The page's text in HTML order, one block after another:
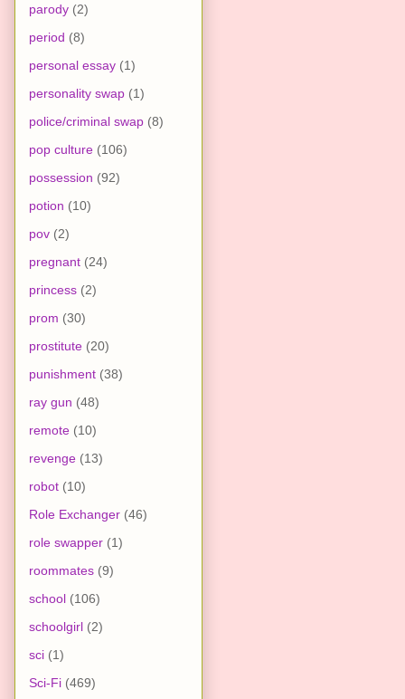
parody (2)
period (8)
personal essay (1)
personality swap (1)
police/criminal swap (8)
pop culture (106)
possession (92)
potion (10)
pov (2)
pregnant (24)
princess (2)
prom (30)
prostitute (20)
punishment (38)
ray gun (48)
remote (10)
revenge (13)
robot (10)
Role Exchanger (46)
role swapper (1)
roommates (9)
school (106)
schoolgirl (2)
sci (1)
Sci-Fi (469)